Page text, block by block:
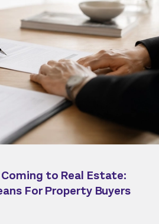
Coming to Real Estate:
For Property Buyers